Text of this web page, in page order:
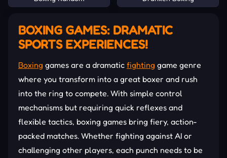
BOXING GAMES: DRAMATIC
SPORTS EXPERIENCES!
Boxing games are a dramatic fighting game genre
where you transform into a great boxer and rush
into the ring to compete. With simple control
mechanisms but requiring quick reflexes and
flexible tactics, boxing games bring fiery, action-
packed matches. Whether fighting against AI or
challenging other players, each punch needs to be